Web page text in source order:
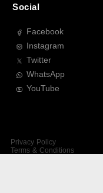
Social
Facebook
Instagram
Twitter
WhatsApp
YouTube
Privacy Policy
Terms & Conditions